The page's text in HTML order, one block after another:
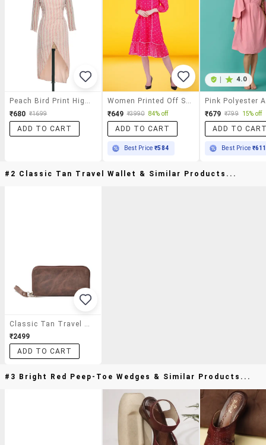
₹680 ₹1699
ADD TO CART
₹649 ₹3990 84% off
ADD TO CART
Best Price₹584
4.0
₹679 ₹799 15% off
ADD TO
Best Price ₹611
#2 Classic Tan Travel Wallet & Similar Products...
₹2499
ADD TO CART
#3 Bright Red Peep-Toe Wedges & Similar Products...